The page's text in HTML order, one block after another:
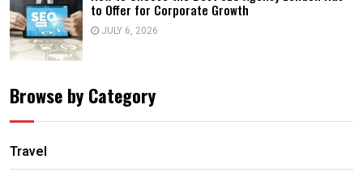
to Offer for Corporate Growth
JULY 6, 2026
Browse by Category
Travel